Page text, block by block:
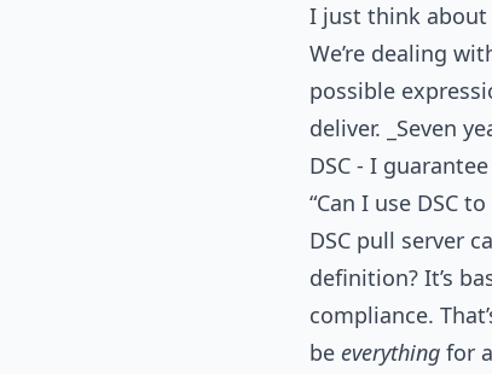
I just think about
We’re dealing
possible
deliver. _Seven
DSC - I
“Can I use DSC
DSC pull server
definition? It’s
compliance.
be everything for